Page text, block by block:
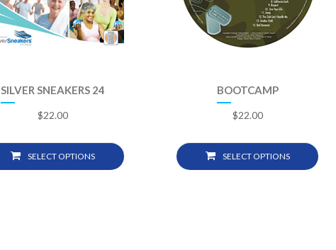
SILVER SNEAKERS 24
$22.00
SELECT OPTIONS
BOOTCAMP
$22.00
SELECT OPTIONS